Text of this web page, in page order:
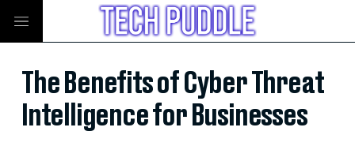
The Benefits of Cyber Threat
Intelligence for Businesses